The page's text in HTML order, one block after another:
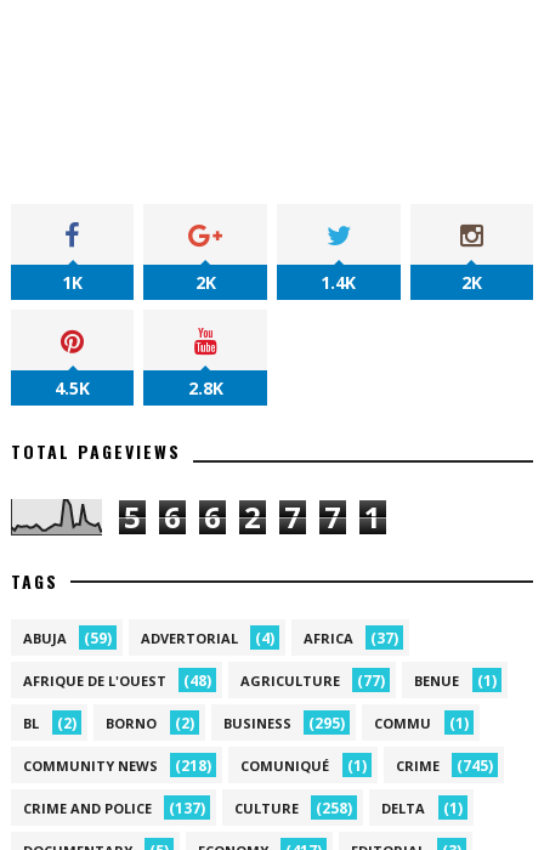
1K 2K 1.4K 2K
4.5K 2.8K
TOTAL PAGEVIEWS
5 6 6 2 7 7 1
TAGS
ABUJA (59) ADVERTORIAL (4) AFRICA (37)
AFRIQUE DE L'OUEST (48) AGRICULTURE (77) BENUE (1)
BL (2) BORNO (2) BUSINESS (295) COMMU (1)
COMMUNITY NEWS (218) COMUNIQUÉ (1) CRIME (745)
CRIME AND POLICE (137) CULTURE (258) DELTA (1)